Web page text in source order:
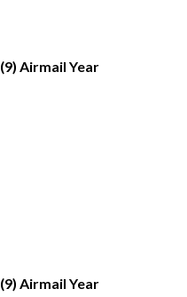
Airmail Year
Airmail Year